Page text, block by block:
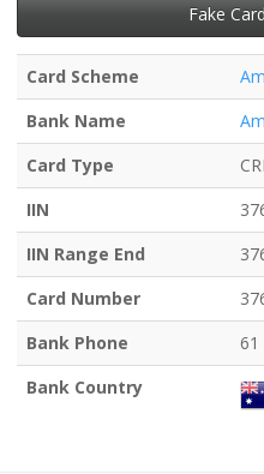
Fake
Card Scheme
Bank Name
Card Type
IIN
IIN Range End
Card Number
Bank Phone
61
Bank Country